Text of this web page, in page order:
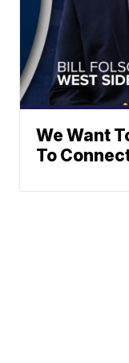
We Want
To